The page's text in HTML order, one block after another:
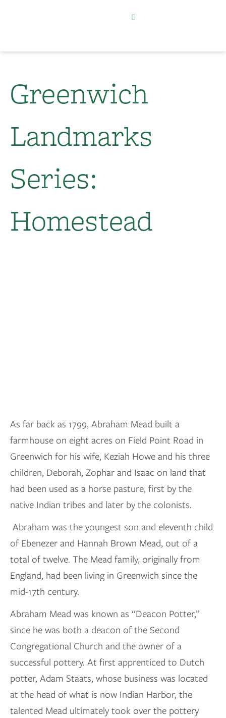
Greenwich
Landmarks
Series:
Homestead
As far back as 1799, Abraham Mead built a
farmhouse on eight acres on Field Point Road in
Greenwich for his wife, Keziah Howe and his three
children, Deborah, Zophar and Isaac on land that
had been used as a horse pasture, first by the
native Indian tribes and later by the colonists.
Abraham was the youngest son and eleventh child
of Ebenezer and Hannah Brown Mead, out of a
total of twelve. The Mead family, originally from
England, had been living in Greenwich since the
mid-17th century.
Abraham Mead was known as “Deacon Potter,”
since he was both a deacon of the Second
Congregational Church and the owner of a
successful pottery. At first apprenticed to Dutch
potter, Adam Staats, whose business was located
at the head of what is now Indian Harbor, the
talented Mead ultimately took over the pottery